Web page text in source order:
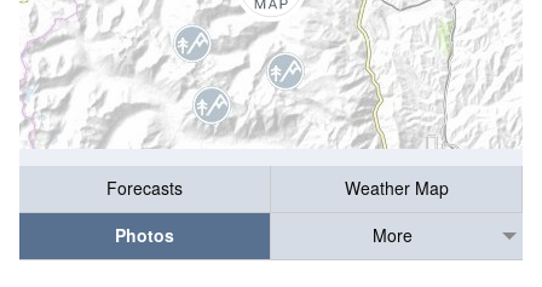
Forecasts
Weather Map
Photos
More